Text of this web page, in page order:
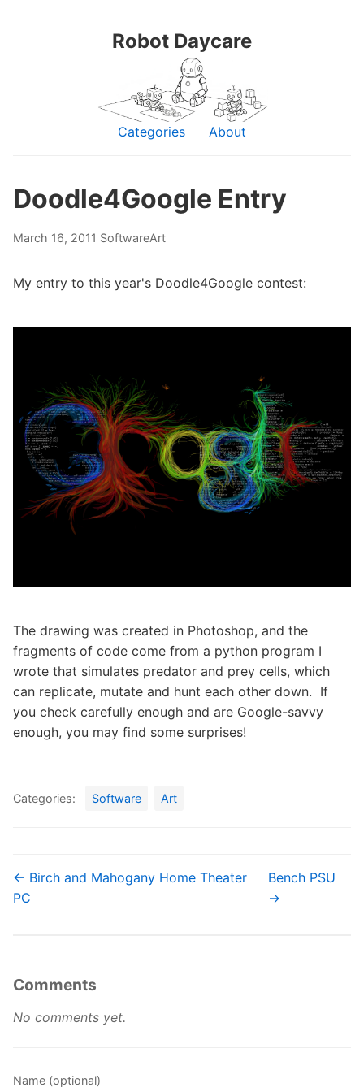
Robot Daycare
Categories About
Doodle4Google Entry
March 16, 2011 SoftwareArt
My entry to this year's Doodle4Google contest:
The drawing was created in Photoshop, and the
fragments of code come from a python program I
wrote that simulates predator and prey cells, which
can replicate, mutate and hunt each other down. If
you check carefully enough and are Google-savvy
enough, you may find some surprises!
Categories: Software Art
← Birch and Mahogany Home Theater
PC
Bench PSU
→
Comments
No comments yet.
Name (optional)